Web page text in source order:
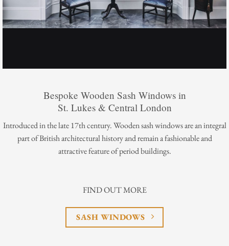
Bespoke Wooden Sash Windows in
St. Lukes & Central London
Introduced in the late 17th century. Wooden sash windows are an integral
part of British architectural history and remain a fashionable and
attractive feature of period buildings.
FIND OUT MORE
SASH WINDOWS